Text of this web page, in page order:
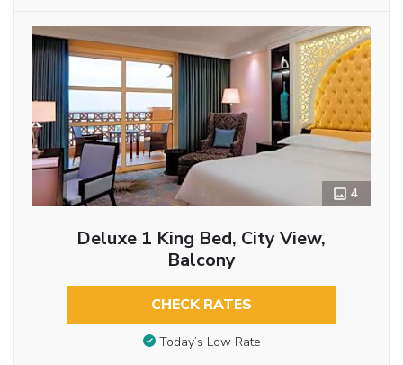
4
Deluxe 1 King Bed, City View,
Balcony
CHECK RATES
Today’s Low Rate